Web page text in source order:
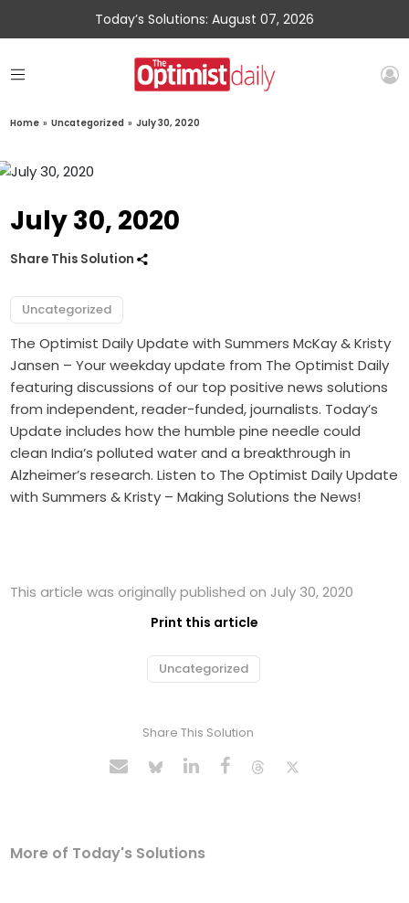
Today’s Solutions: August 07, 2026
Home » Uncategorized » July 30, 2020
July 30, 2020
Share This Solution
Uncategorized
The Optimist Daily Update with Summers McKay & Kristy
Jansen – Your weekday update from The Optimist Daily
featuring discussions of our top positive news solutions
from independent, reader-funded, journalists. Today’s
Update includes how the humble pine needle could
clean India’s polluted water and a breakthrough in
Alzheimer’s research. Listen to The Optimist Daily Update
with Summers & Kristy – Making Solutions the News!
This article was originally published on July 30, 2020
Print this article
Uncategorized
Share This Solution
More of Today's Solutions